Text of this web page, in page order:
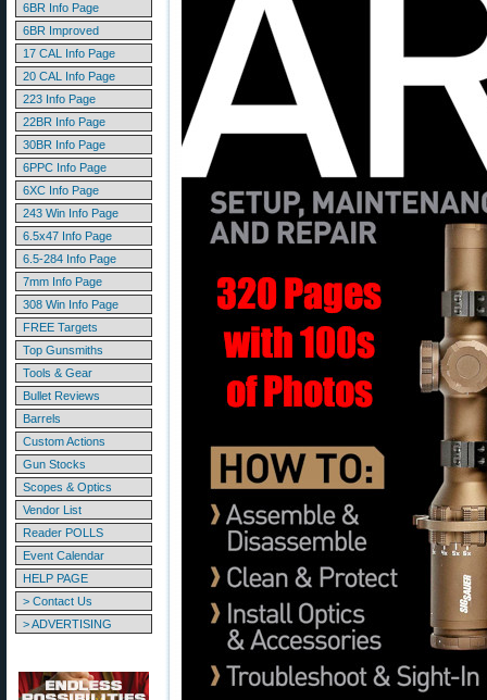
6BR Info Page
6BR Improved
17 CAL Info Page
20 CAL Info Page
223 Info Page
22BR Info Page
30BR Info Page
6PPC Info Page
6XC Info Page
243 Win Info Page
6.5x47 Info Page
6.5-284 Info Page
7mm Info Page
308 Win Info Page
FREE Targets
Top Gunsmiths
Tools & Gear
Bullet Reviews
Barrels
Custom Actions
Gun Stocks
Scopes & Optics
Vendor List
Reader POLLS
Event Calendar
HELP PAGE
> Contact Us
> ADVERTISING